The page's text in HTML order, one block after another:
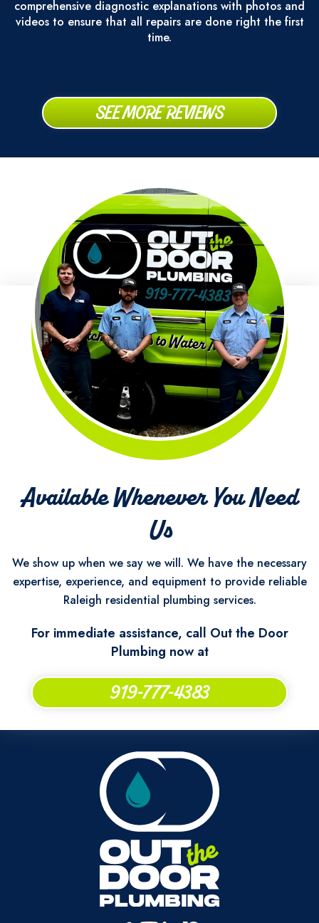
comprehensive diagnostic explanations with photos and
videos to ensure that all repairs are done right the first
time.
SEE MORE REVIEWS
Available Whenever You Need
Us
We show up when we say we will. We have the necessary
expertise, experience, and equipment to provide reliable
Raleigh residential plumbing services.
For immediate assistance, call Out the Door
Plumbing now at
919-777-4383